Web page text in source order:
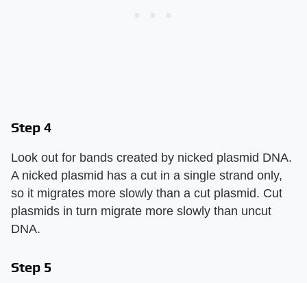
Step 4
Look out for bands created by nicked plasmid DNA.
A nicked plasmid has a cut in a single strand only,
so it migrates more slowly than a cut plasmid. Cut
plasmids in turn migrate more slowly than uncut
DNA.
Step 5